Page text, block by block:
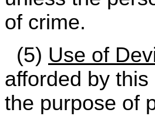
of crime.
(5) Use of
afforded by
the purpose of